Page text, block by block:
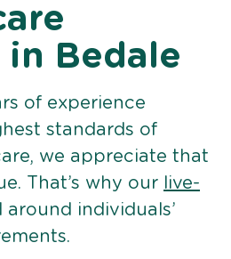
in Bedale
of experience
standards of
we appreciate that
That’s why our
live-
around individuals’